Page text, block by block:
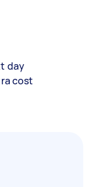
day
cost